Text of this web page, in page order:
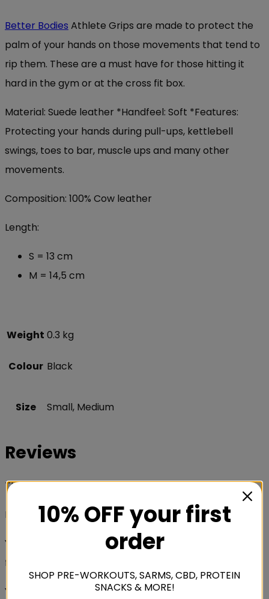
Better Bodies Athlete Grips are made to protect the
palm of your hands on those movements that tend to
rip them. These are a must have for those hitting it
hard in the gym or at the cross fit box.
Material: Suede leather *Handfeel: Soft *Features:
Protecting your hands during pull-ups, kettlebell
swings, toes to bar, muscle ups and many other
movements.
Composition: 100% Cow leather
Length:
S = 13 cm
M = 14,5 cm
Weight 0.3 kg
Colour Black
Size Small, Medium
Reviews
There are no reviews yet.
Be the first to review “Better Bodies Athletic Grips”
Your email address will not be published.
fields are marked
Your rating
10% OFF your first
order
SHOP PRE-WORKOUTS, SARMS, CBD, PROTEIN
SNACKS & MORE!